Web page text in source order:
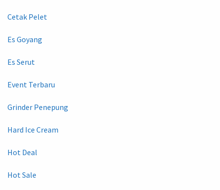
Cetak Pelet
Es Goyang
Es Serut
Event Terbaru
Grinder Penepung
Hard Ice Cream
Hot Deal
Hot Sale